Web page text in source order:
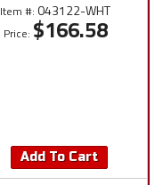
Item #: 043122-WHT
Price: $166.58
Add To Cart